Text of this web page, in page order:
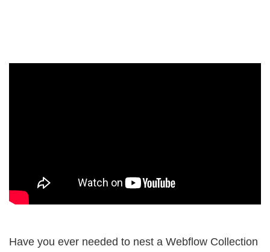
Have you ever needed to nest a Webflow Collection